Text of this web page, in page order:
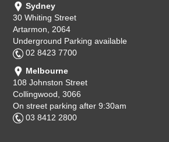
Sydney
30 Whiting Street
Artarmon, 2064
Underground Parking available
02 8423 7700
Melbourne
108 Johnston Street
Collingwood, 3066
On street parking after 9:30am
03 8412 2800